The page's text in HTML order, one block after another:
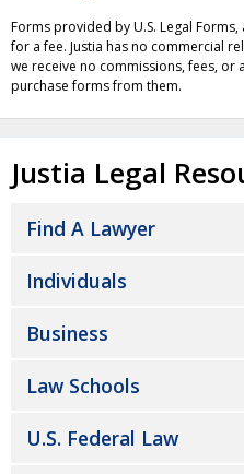
Forms provided by U.S. Legal
for a fee. Justia has no commercial
we receive no commissions, fees,
purchase forms from them.
Justia Legal
Find A Lawyer
Individuals
Business
Law Schools
U.S. Federal Law